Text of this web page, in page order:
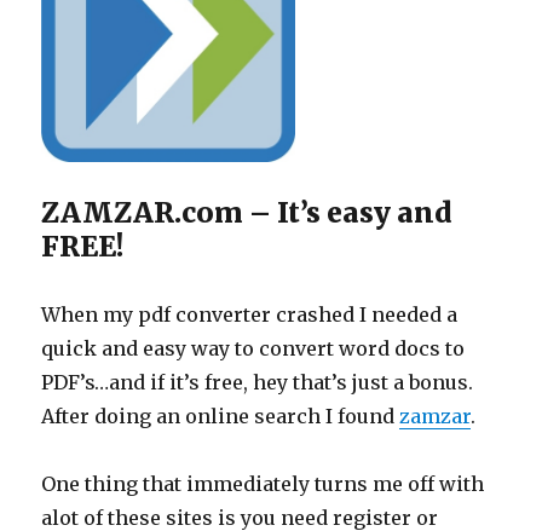
ZAMZAR.com – It’s easy and
FREE!
When my pdf converter crashed I needed a
quick and easy way to convert word docs to
PDF’s…and if it’s free, hey that’s just a bonus.
After doing an online search I found zamzar.
One thing that immediately turns me off with
alot of these sites is you need register or